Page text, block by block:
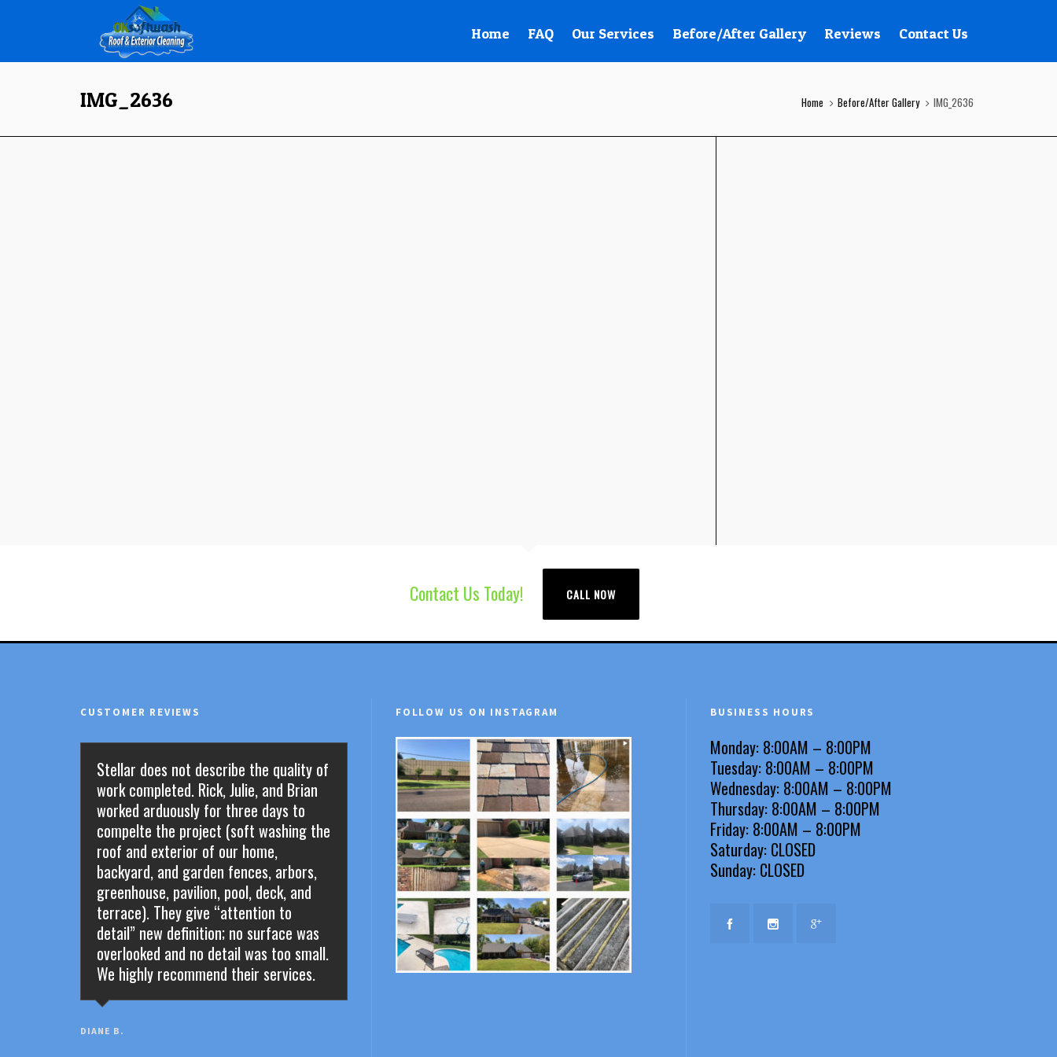
Home FAQ Our Services Before/After Gallery Reviews Contact Us
IMG_2636 Home Before/After Gallery IMG_2636
Contact Us Today! CALL NOW
CUSTOMER REVIEWS
Stellar does not describe the quality of
work completed. Rick, Julie, and Brian
worked arduously for three days to
compelte the project (soft washing the
roof and exterior of our home,
backyard, and garden fences, arbors,
greenhouse, pavilion, pool, deck, and
terrace). They give “attention to
detail” new definition; no surface was
overlooked and no detail was too small.
We highly recommend their services.
DIANE B.
FOLLOW US ON INSTAGRAM BUSINESS HOURS
Monday: 8:00AM – 8:00PM
Tuesday: 8:00AM – 8:00PM
Wednesday: 8:00AM – 8:00PM
Thursday: 8:00AM – 8:00PM
Friday: 8:00AM – 8:00PM
Saturday: CLOSED
Sunday: CLOSED